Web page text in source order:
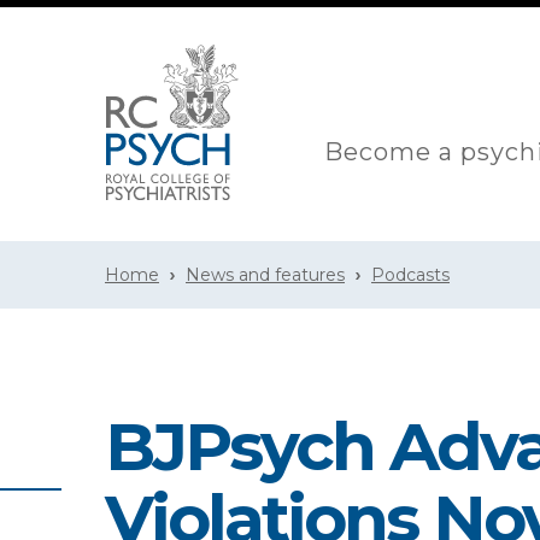
Become a
Home News and features Podcasts
BJPsych
Violations